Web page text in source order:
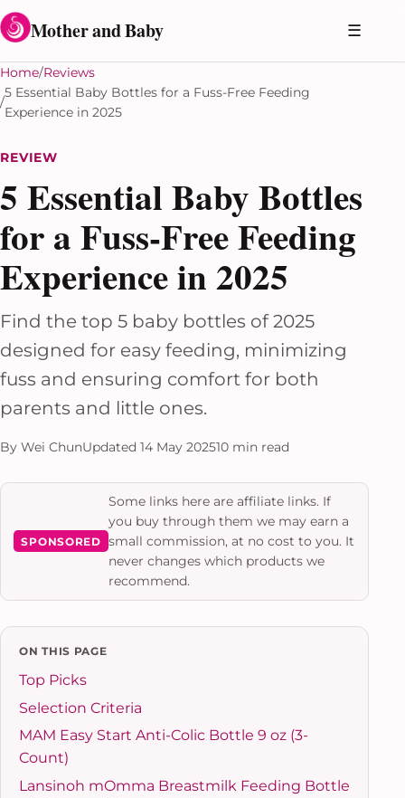
Skip to content
Mother and Baby ☰
Home Reviews
5 Essential Baby Bottles for a Fuss-Free Feeding
Experience in 2025
REVIEW
5 Essential Baby Bottles
for a Fuss-Free Feeding
Experience in 2025
Find the top 5 baby bottles of 2025
designed for easy feeding, minimizing
fuss and ensuring comfort for both
parents and little ones.
By Wei ChunUpdated 14 May 202510 min read
SPONSORED
Some links here are affiliate links. If
you buy through them we may earn a
small commission, at no cost to you. It
never changes which products we
recommend.
ON THIS PAGE
Top Picks
Selection Criteria
MAM Easy Start Anti-Colic Bottle 9 oz (3-
Count)
Lansinoh mOmma Breastmilk Feeding Bottle